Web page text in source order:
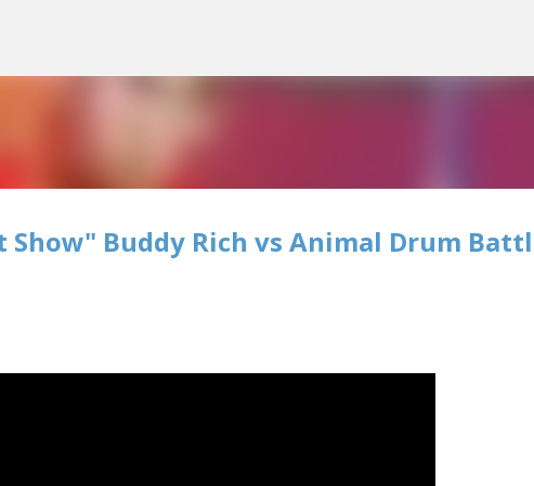
Buddy Rich vs Animal Drum